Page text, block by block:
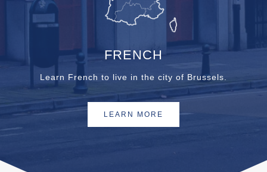
FRENCH
Learn French to live in the city of Brussels.
LEARN MORE